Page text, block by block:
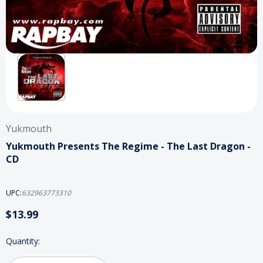
Yukmouth
Yukmouth Presents The Regime - The Last Dragon -
CD
UPC:632963773310
$13.99
Current
Quantity: